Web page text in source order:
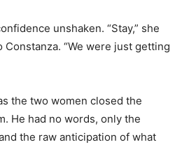
unshaken. “Stay,” she
Constanza. “We were just getting
the two women closed the
He had no words, only the
the raw anticipation of what